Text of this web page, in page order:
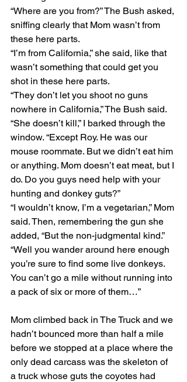
“Where are you from?” The Bush asked,
sniffing clearly that Mom wasn’t from
these here parts.
“I’m from California,” she said, like that
wasn’t something that could get you
shot in these here parts.
“They don’t let you shoot no guns
nowhere in California,” The Bush said.
“She doesn’t kill,” I barked through the
window. “Except Roy. He was our
mouse roommate. But we didn’t eat him
or anything. Mom doesn’t eat meat, but I
do. Do you guys need help with your
hunting and donkey guts?”
“I wouldn’t know, I’m a vegetarian,” Mom
said. Then, remembering the gun she
added, “But the non-judgmental kind.”
“Well you wander around here enough
you’re sure to find some live donkeys.
You can’t go a mile without running into
a pack of six or more of them…”
Mom climbed back in The Truck and we
hadn’t bounced more than half a mile
before we stopped at a place where the
only dead carcass was the skeleton of
a truck whose guts the coyotes had